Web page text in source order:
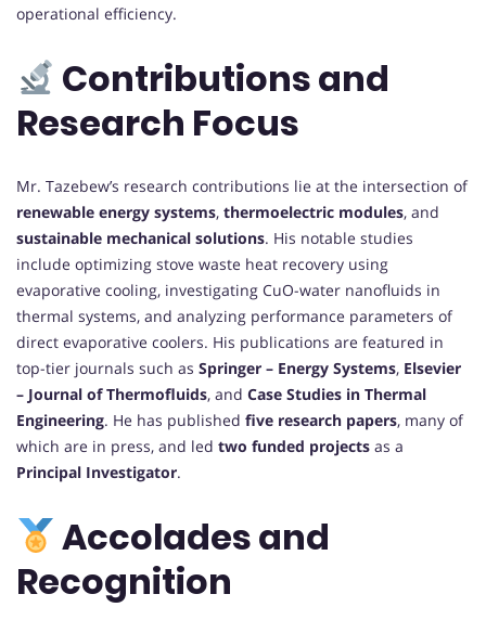
operational efficiency.
Contributions and
Research Focus
Mr. Tazebew’s research contributions lie at the intersection of
renewable energy systems, thermoelectric modules, and
sustainable mechanical solutions. His notable studies
include optimizing stove waste heat recovery using
evaporative cooling, investigating CuO-water nanofluids in
thermal systems, and analyzing performance parameters of
direct evaporative coolers. His publications are featured in
top-tier journals such as Springer – Energy Systems, Elsevier
– Journal of Thermofluids, and Case Studies in Thermal
Engineering. He has published five research papers, many of
which are in press, and led two funded projects as a
Principal Investigator.
Accolades and
Recognition